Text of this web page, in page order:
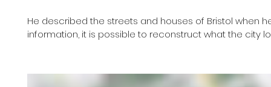
He described the streets and houses of Bristol when
information, it is possible to reconstruct what the city